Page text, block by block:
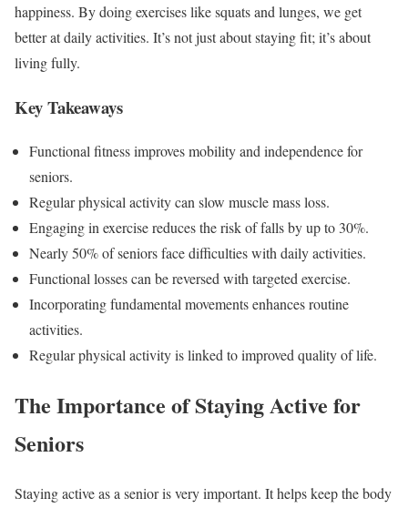
happiness. By doing exercises like squats and lunges, we get
better at daily activities. It’s not just about staying fit; it’s about
living fully.
Key Takeaways
Functional fitness improves mobility and independence for
seniors.
Regular physical activity can slow muscle mass loss.
Engaging in exercise reduces the risk of falls by up to 30%.
Nearly 50% of seniors face difficulties with daily activities.
Functional losses can be reversed with targeted exercise.
Incorporating fundamental movements enhances routine
activities.
Regular physical activity is linked to improved quality of life.
The Importance of Staying Active for
Seniors
Staying active as a senior is very important. It helps keep the body